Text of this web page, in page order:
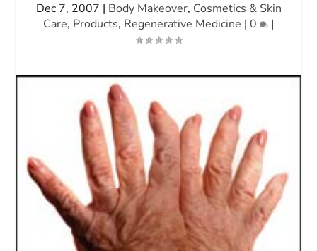
Dec 7, 2007 | Body Makeover, Cosmetics & Skin
Care, Products, Regenerative Medicine | 0 |